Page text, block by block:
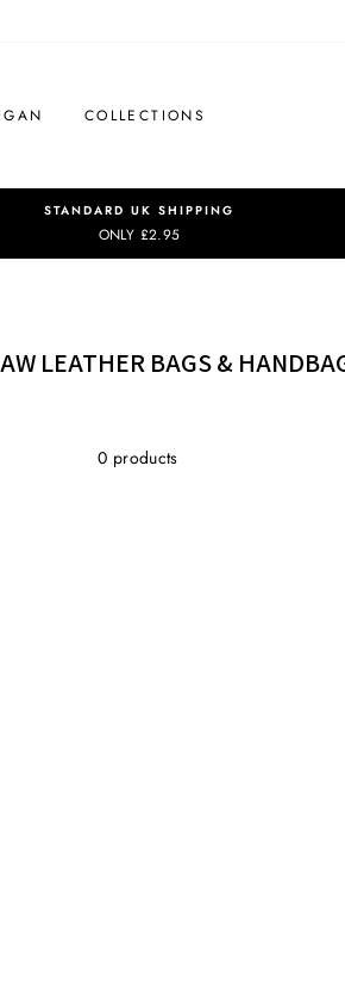
COLLECTIONS
STANDARD UK SHIPPING
ONLY £2.95
LEATHER BAGS &
0 products